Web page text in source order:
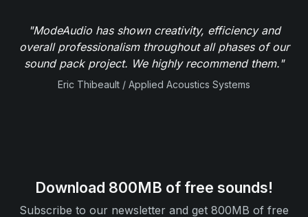
"ModeAudio has shown creativity, efficiency and
overall professionalism throughout all phases of our
sound pack project. We highly recommend them."
Eric Thibeault / Applied Acoustics Systems
Download 800MB of free sounds!
Subscribe to our newsletter and get 800MB of free